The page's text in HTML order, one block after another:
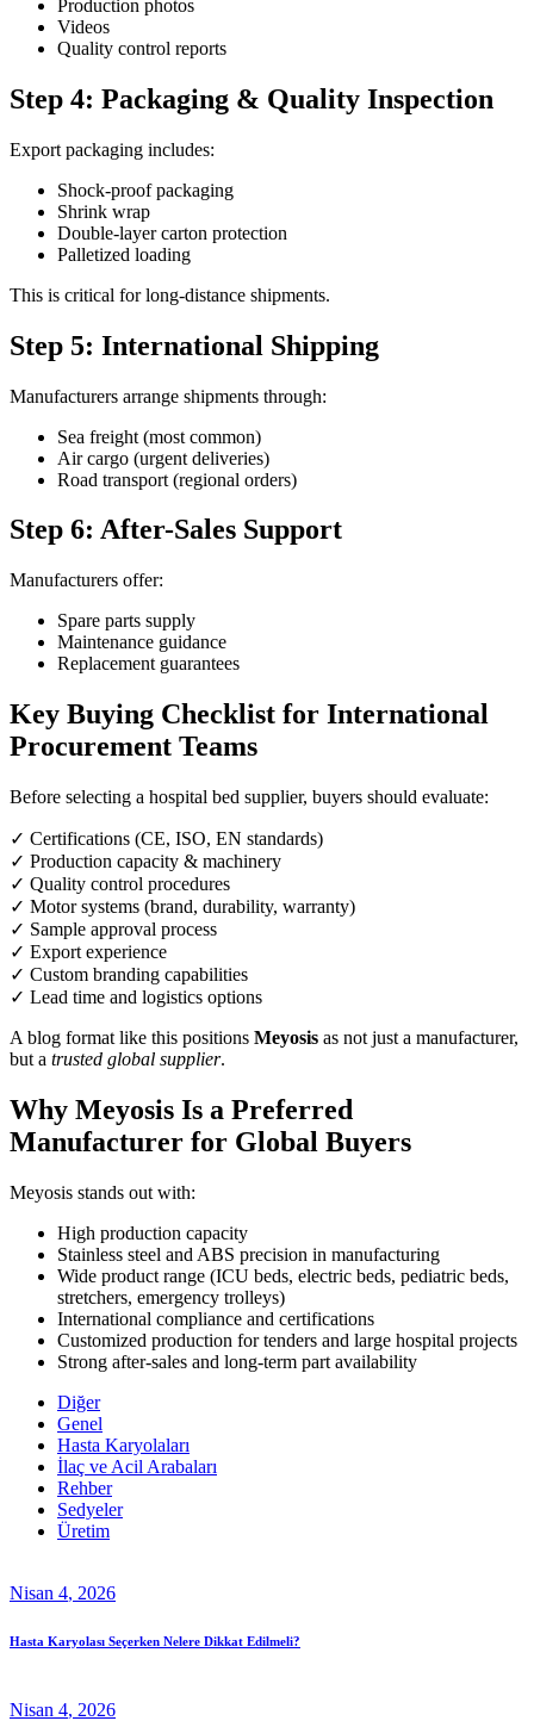
Production photos
Videos
Quality control reports
Step 4: Packaging & Quality Inspection
Export packaging includes:
Shock-proof packaging
Shrink wrap
Double-layer carton protection
Palletized loading
This is critical for long-distance shipments.
Step 5: International Shipping
Manufacturers arrange shipments through:
Sea freight (most common)
Air cargo (urgent deliveries)
Road transport (regional orders)
Step 6: After-Sales Support
Manufacturers offer:
Spare parts supply
Maintenance guidance
Replacement guarantees
Key Buying Checklist for International
Procurement Teams
Before selecting a hospital bed supplier, buyers should evaluate:
✓ Certifications (CE, ISO, EN standards)
✓ Production capacity & machinery
✓ Quality control procedures
✓ Motor systems (brand, durability, warranty)
✓ Sample approval process
✓ Export experience
✓ Custom branding capabilities
✓ Lead time and logistics options
A blog format like this positions Meyosis as not just a manufacturer,
but a trusted global supplier.
Why Meyosis Is a Preferred
Manufacturer for Global Buyers
Meyosis stands out with:
High production capacity
Stainless steel and ABS precision in manufacturing
Wide product range (ICU beds, electric beds, pediatric beds,
stretchers, emergency trolleys)
International compliance and certifications
Customized production for tenders and large hospital projects
Strong after-sales and long-term part availability
Diğer
Genel
Hasta Karyolaları
İlaç ve Acil Arabaları
Rehber
Sedyeler
Üretim
Nisan 4, 2026
Hasta Karyolası Seçerken Nelere Dikkat Edilmeli?
Nisan 4, 2026